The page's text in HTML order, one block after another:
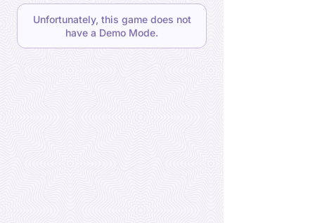
Unfortunately, this game does not
have a Demo Mode.